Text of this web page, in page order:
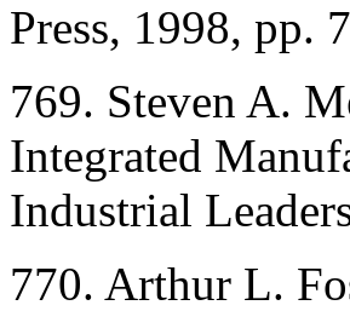
Press, 1998, pp.
769. Steven A.
Integrated
Industrial
770. Arthur L.